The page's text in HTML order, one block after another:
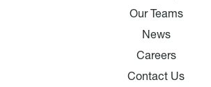
Our Teams
News
Careers
Contact Us